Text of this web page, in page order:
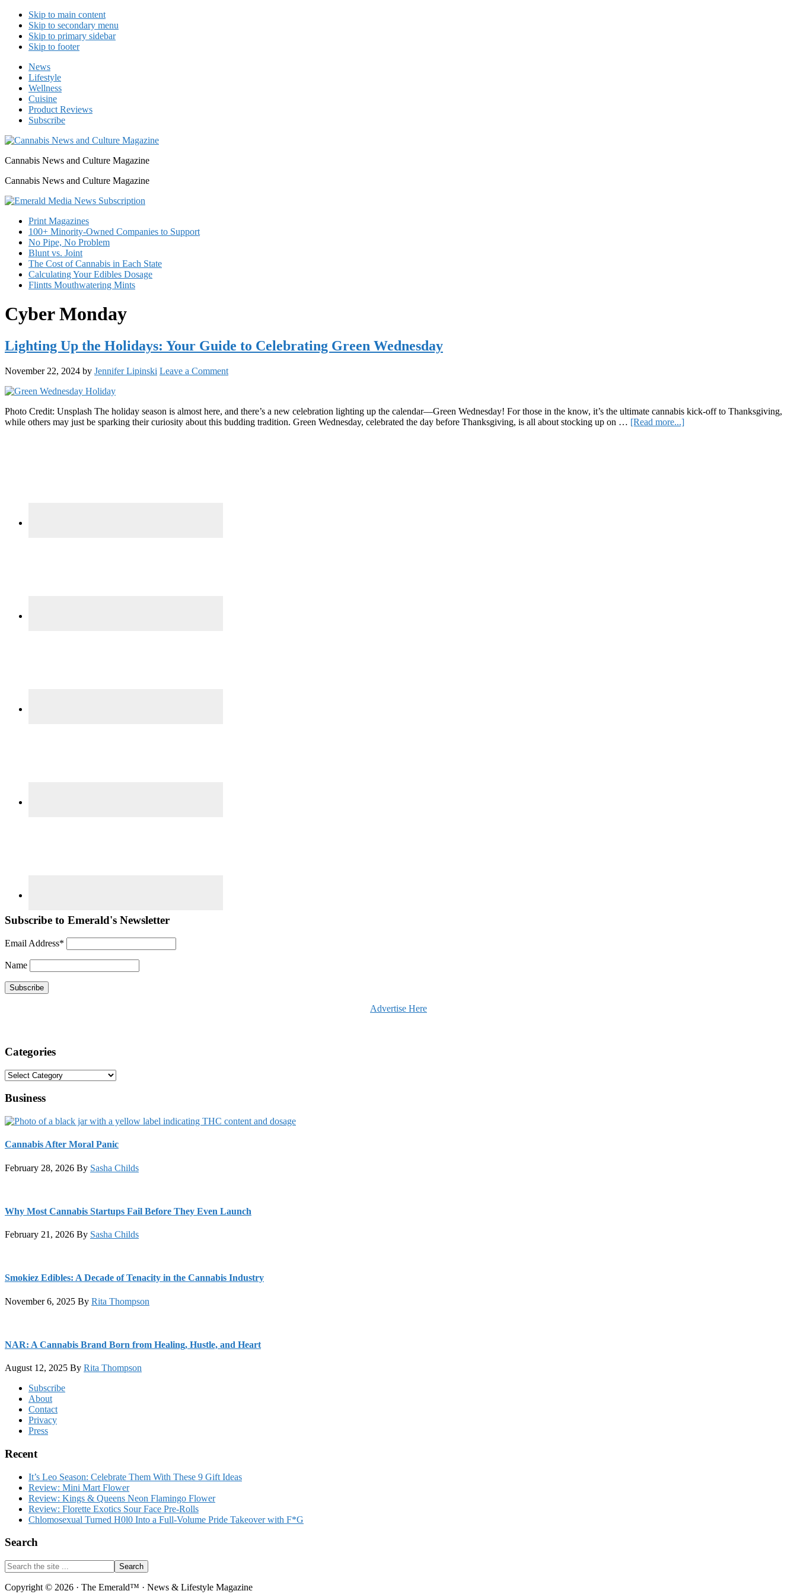
Skip to main content
Skip to secondary menu
Skip to primary sidebar
Skip to footer
News
Lifestyle
Wellness
Cuisine
Product Reviews
Subscribe
Cannabis News and Culture Magazine
Cannabis News and Culture Magazine
Print Magazines
100+ Minority-Owned Companies to Support
No Pipe, No Problem
Blunt vs. Joint
The Cost of Cannabis in Each State
Calculating Your Edibles Dosage
Flintts Mouthwatering Mints
Cyber Monday
Lighting Up the Holidays: Your Guide to Celebrating Green Wednesday
November 22, 2024 by Jennifer Lipinski Leave a Comment
Photo Credit: Unsplash The holiday season is almost here, and there’s a new celebration lighting up the calendar—Green Wednesday! For those in the know, it’s the ultimate cannabis kick-off to Thanksgiving,
while others may just be sparking their curiosity about this budding tradition. Green Wednesday, celebrated the day before Thanksgiving, is all about stocking up on … [Read more...]about
Subscribe to Emerald's Newsletter
Email Address*
Name
Advertise Here
Categories
Categories
Business
Cannabis After Moral Panic
February 28, 2026 By Sasha Childs
Why Most Cannabis Startups Fail Before They Even Launch
February 21, 2026 By Sasha Childs
Smokiez Edibles: A Decade of Tenacity in the Cannabis Industry
November 6, 2025 By Rita Thompson
NAR: A Cannabis Brand Born from Healing, Hustle, and Heart
August 12, 2025 By Rita Thompson
FooterSubscribe
About
Contact
Privacy
Press
Recent
It’s Leo Season: Celebrate Them With These 9 Gift Ideas
Review: Mini Mart Flower
Review: Kings & Queens Neon Flamingo Flower
Review: Florette Exotics Sour Face Pre-Rolls
Chlomosexual Turned H0l0 Into a Full-Volume Pride Takeover with F*G
Search
Search
the
site
Copyright © 2026 · The Emerald™ · News & Lifestyle Magazine